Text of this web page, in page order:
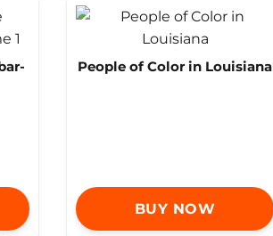
People of Color in Louisiana
BUY NOW